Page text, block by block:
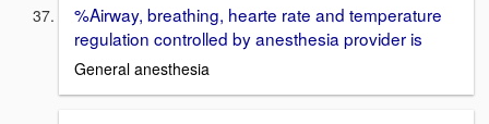
%Airway, breathing, hearte rate and temperature
regulation controlled by anesthesia provider is
General anesthesia